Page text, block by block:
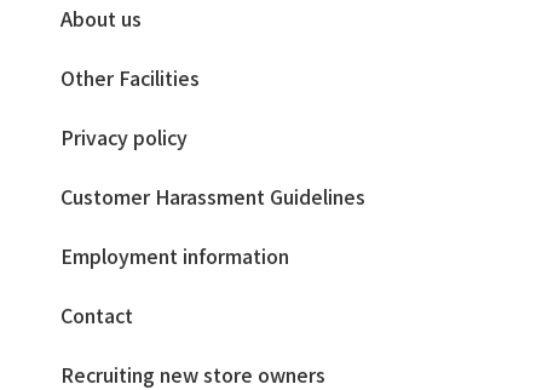
About us
Other Facilities
Privacy policy
Customer Harassment Guidelines
Employment information
Contact
Recruiting new store owners